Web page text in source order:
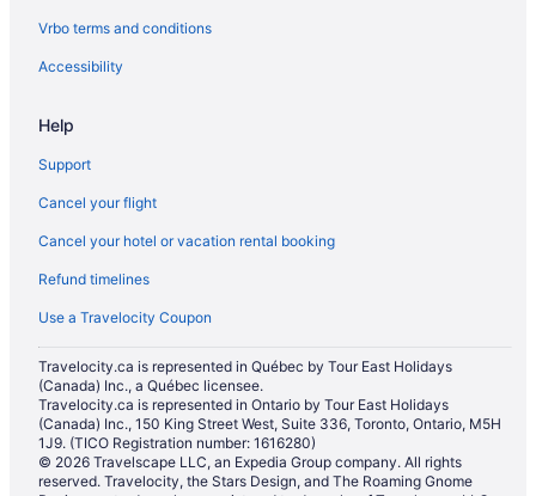
Vrbo terms and conditions
Accessibility
Help
Support
Cancel your flight
Cancel your hotel or vacation rental booking
Refund timelines
Use a Travelocity Coupon
Travelocity.ca is represented in Québec by Tour East Holidays
(Canada) Inc., a Québec licensee.
Travelocity.ca is represented in Ontario by Tour East Holidays
(Canada) Inc., 150 King Street West, Suite 336, Toronto, Ontario, M5H
1J9. (TICO Registration number: 1616280)
© 2026 Travelscape LLC, an Expedia Group company. All rights
reserved. Travelocity, the Stars Design, and The Roaming Gnome